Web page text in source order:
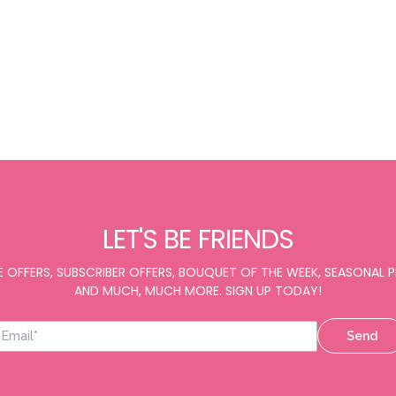
LET'S BE FRIENDS
OFFERS, SUBSCRIBER OFFERS, BOUQUET OF THE WEEK, SEASONAL
AND MUCH, MUCH MORE. SIGN UP TODAY!
Send